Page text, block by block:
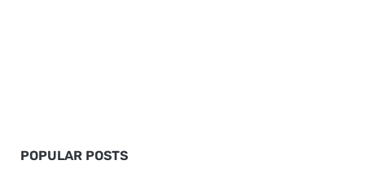
POPULAR POSTS